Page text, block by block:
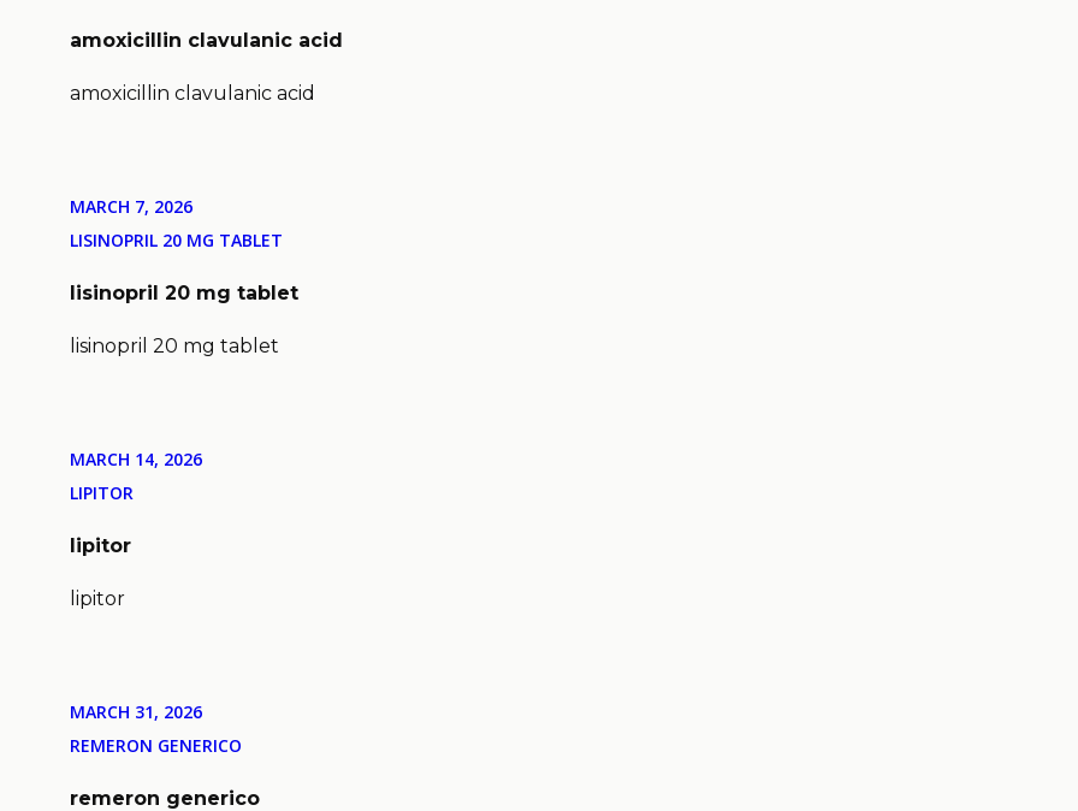
amoxicillin clavulanic acid
amoxicillin clavulanic acid
MARCH 7, 2026
LISINOPRIL 20 MG TABLET
lisinopril 20 mg tablet
lisinopril 20 mg tablet
MARCH 14, 2026
LIPITOR
lipitor
lipitor
MARCH 31, 2026
REMERON GENERICO
remeron generico